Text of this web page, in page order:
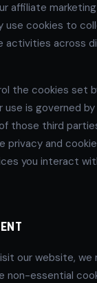
affiliate
use cookies to
activities across
the cookies set
use is governed
those third
privacy and
you interact
our website, we
non-essential